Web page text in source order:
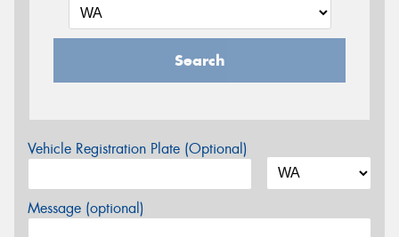
Search
Vehicle Registration Plate (Optional)
Message (optional)